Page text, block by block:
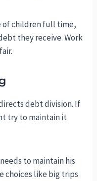
of children full time,
they receive. Work
debt division. If
try to maintain it
to maintain his
choices like big trips